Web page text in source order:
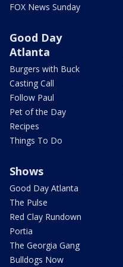
FOX News Sunday
Good Day
Atlanta
Burgers with Buck
Casting Call
Follow Paul
Pet of the Day
Recipes
Things To Do
Shows
Good Day Atlanta
The Pulse
Red Clay Rundown
Portia
The Georgia Gang
Bulldogs Now